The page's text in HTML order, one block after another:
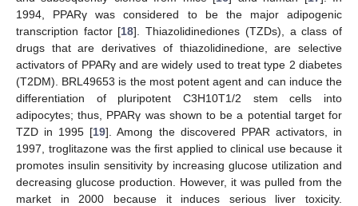
1994, PPARγ was considered to be the major adipogenic
transcription factor [18]. Thiazolidinediones (TZDs), a class of
drugs that are derivatives of thiazolidinedione, are selective
activators of PPARγ and are widely used to treat type 2 diabetes
(T2DM). BRL49653 is the most potent agent and can induce the
differentiation of pluripotent C3H10T1/2 stem cells into
adipocytes; thus, PPARγ was shown to be a potential target for
TZD in 1995 [19]. Among the discovered PPAR activators, in
1997, troglitazone was the first applied to clinical use because it
promotes insulin sensitivity by increasing glucose utilization and
decreasing glucose production. However, it was pulled from the
market in 2000 because it induces serious liver toxicity.